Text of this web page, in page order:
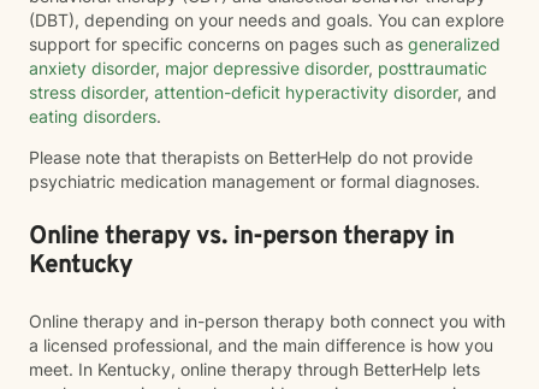
(DBT), depending on your needs and goals. You can explore
support for specific concerns on pages such as generalized
anxiety disorder, major depressive disorder, posttraumatic
stress disorder, attention-deficit hyperactivity disorder, and
eating disorders.
Please note that therapists on BetterHelp do not provide
psychiatric medication management or formal diagnoses.
Online therapy vs. in-person therapy in
Kentucky
Online therapy and in-person therapy both connect you with
a licensed professional, and the main difference is how you
meet. In Kentucky, online therapy through BetterHelp lets